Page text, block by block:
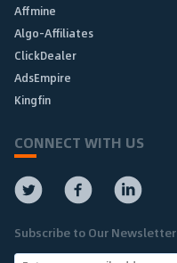
Affmine
Algo-Affiliates
ClickDealer
AdsEmpire
Kingfin
CONNECT WITH US
Subscribe to Our Newsletter